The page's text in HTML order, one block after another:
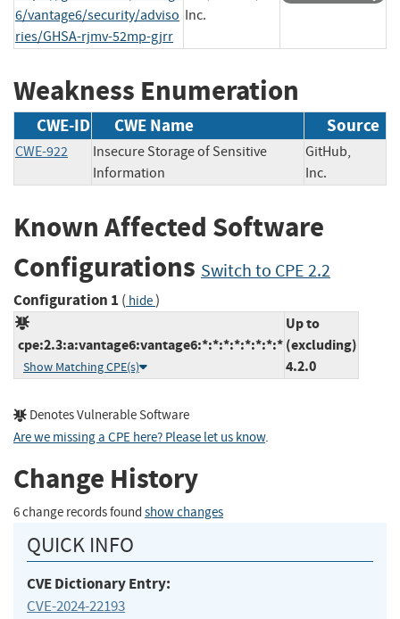
6/vantage6/security/adviso
ries/GHSA-rjmv-52mp-gjrr
Inc.
Weakness Enumeration
CWE-ID CWE Name Source
CWE-922
Insecure Storage of Sensitive
Information
GitHub,
Inc.
Known Affected Software
Configurations Switch to CPE 2.2
Configuration 1 ( hide)
cpe:2.3:a:vantage6:vantage6:*:*:*:*:*:*:*:*
Show Matching CPE(s)
Up to
(excluding)
4.2.0
Denotes Vulnerable Software
Are we missing a CPE here? Please let us know.
Change History
6 change records found show changes
QUICK INFO
CVE Dictionary Entry:
CVE-2024-22193